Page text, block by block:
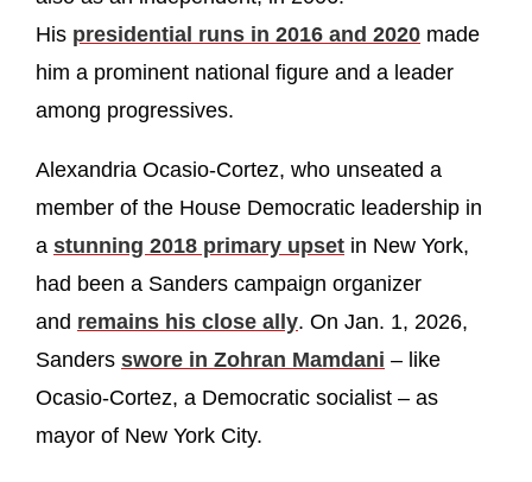
His presidential runs in 2016 and 2020 made
him a prominent national figure and a leader
among progressives.
Alexandria Ocasio-Cortez, who unseated a
member of the House Democratic leadership in
a stunning 2018 primary upset in New York,
had been a Sanders campaign organizer
and remains his close ally. On Jan. 1, 2026,
Sanders swore in Zohran Mamdani – like
Ocasio-Cortez, a Democratic socialist – as
mayor of New York City.